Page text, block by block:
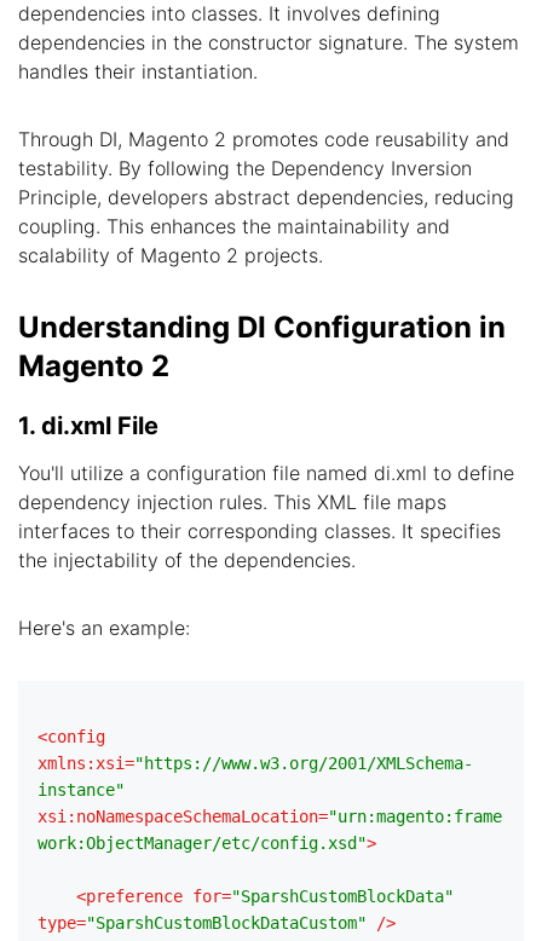
dependencies into classes. It involves defining
dependencies in the constructor signature. The system
handles their instantiation.
Through DI, Magento 2 promotes code reusability and
testability. By following the Dependency Inversion
Principle, developers abstract dependencies, reducing
coupling. This enhances the maintainability and
scalability of Magento 2 projects.
Understanding DI Configuration in
Magento 2
1. di.xml File
You'll utilize a configuration file named di.xml to define
dependency injection rules. This XML file maps
interfaces to their corresponding classes. It specifies
the injectability of the dependencies.
Here's an example:
<config
xmlns:xsi="https://www.w3.org/2001/XMLSchema-
instance"
xsi:noNamespaceSchemaLocation="urn:magento:frame
work:ObjectManager/etc/config.xsd">
<preference for="SparshCustomBlockData"
type="SparshCustomBlockDataCustom" />